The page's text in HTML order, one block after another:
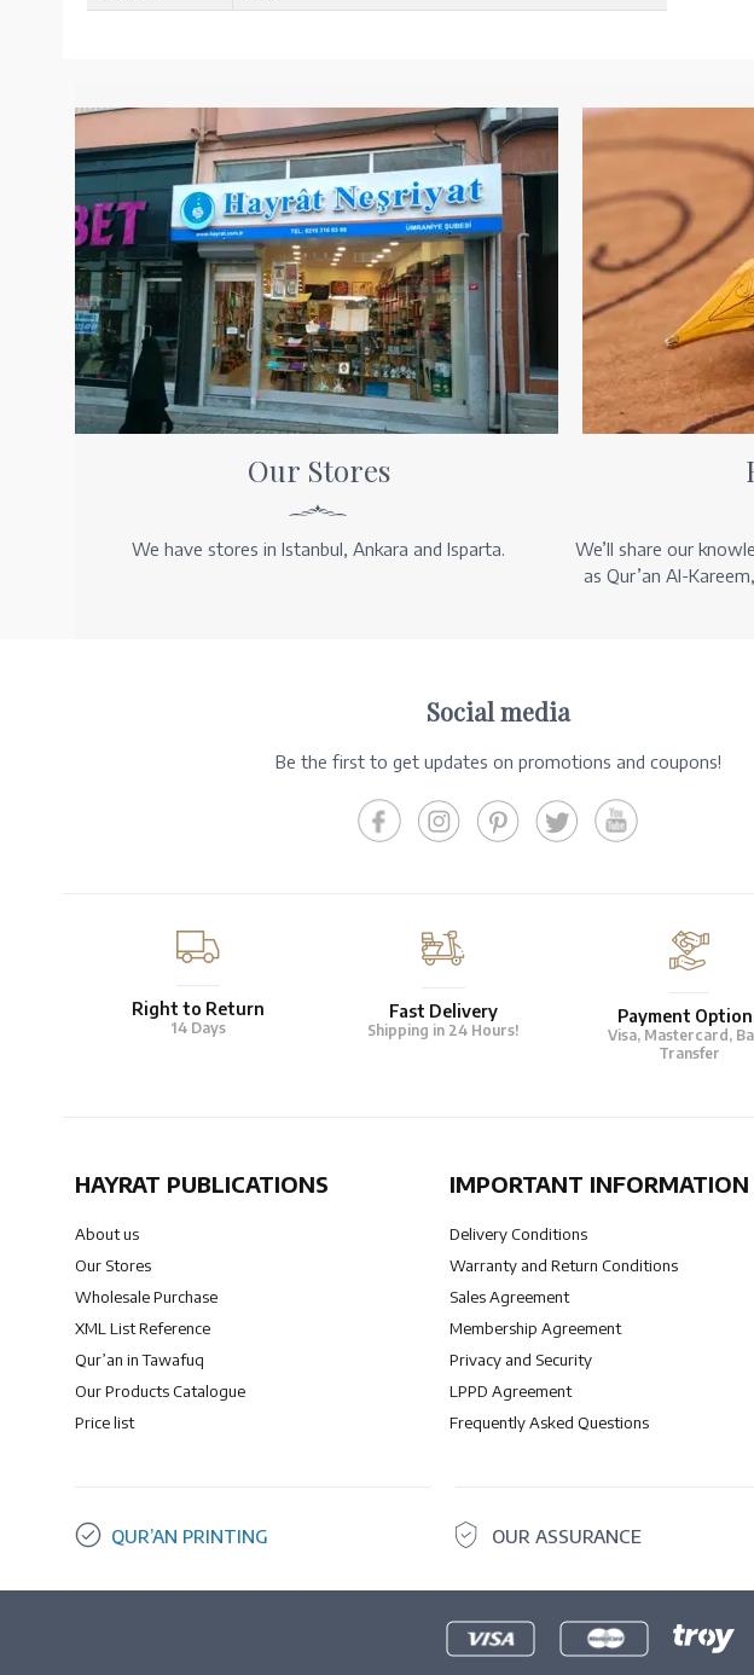
Our Stores
We have stores in Istanbul, Ankara and Isparta.
We’ll share our
as Qur’an Al-
Social media
Be the first to get updates on promotions and coupons!
Right to Return
14 Days
Fast Delivery
Shipping in 24 Hours!
Payment
Visa, Mastercard,
Transfer
HAYRAT PUBLICATIONS
About us
Our Stores
Wholesale Purchase
XML List Reference
Qur’an in Tawafuq
Our Products Catalogue
Price list
IMPORTANT INFORMATION
Delivery Conditions
Warranty and Return Conditions
Sales Agreement
Membership Agreement
Privacy and Security
LPPD Agreement
Frequently Asked Questions
QUR’AN PRINTING OUR ASSURANCE